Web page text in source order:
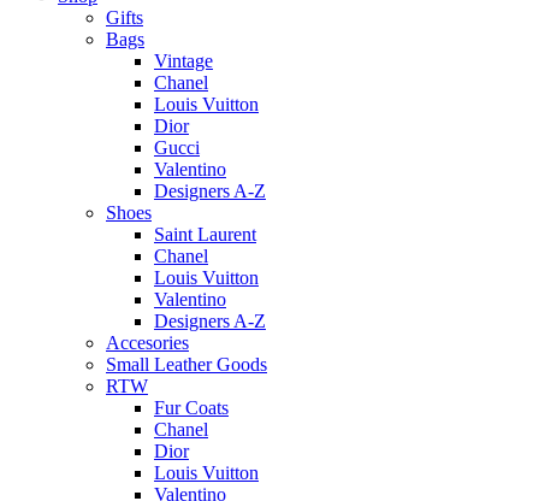
Gifts
Bags
Vintage
Chanel
Louis Vuitton
Dior
Gucci
Valentino
Designers A-Z
Shoes
Saint Laurent
Chanel
Louis Vuitton
Valentino
Designers A-Z
Accesories
Small Leather Goods
RTW
Fur Coats
Chanel
Dior
Louis Vuitton
Valentino